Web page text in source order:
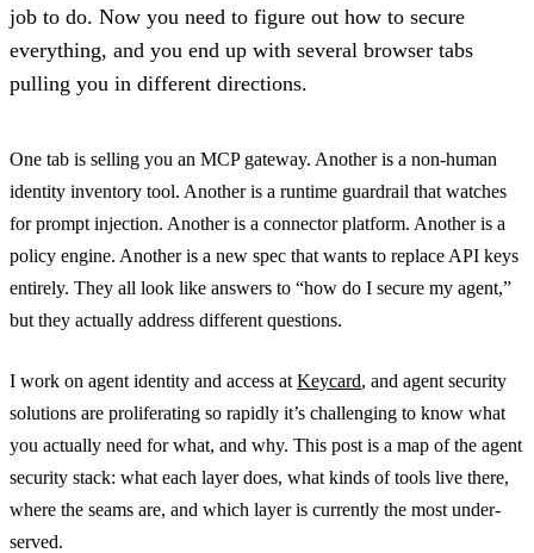
job to do. Now you need to figure out how to secure
everything, and you end up with several browser tabs
pulling you in different directions.
One tab is selling you an MCP gateway. Another is a non-human
identity inventory tool. Another is a runtime guardrail that watches
for prompt injection. Another is a connector platform. Another is a
policy engine. Another is a new spec that wants to replace API keys
entirely. They all look like answers to “how do I secure my agent,”
but they actually address different questions.
I work on agent identity and access at Keycard, and agent security
solutions are proliferating so rapidly it’s challenging to know what
you actually need for what, and why. This post is a map of the agent
security stack: what each layer does, what kinds of tools live there,
where the seams are, and which layer is currently the most under-
served.